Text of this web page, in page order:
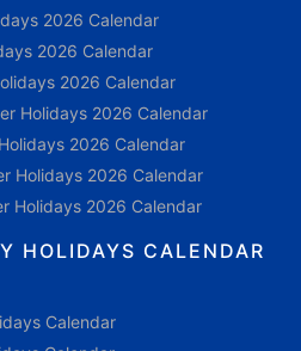
2026 Calendar
2026 Calendar
2026 Calendar
Holidays 2026 Calendar
2026 Calendar
Holidays 2026 Calendar
Holidays 2026 Calendar
HOLIDAYS CALENDAR
Calendar